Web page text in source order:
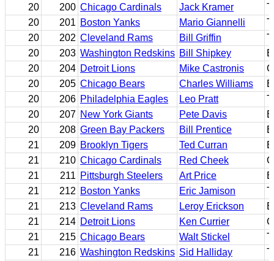
20 200 Chicago Cardinals Jack Kramer
T
20
201 Boston Yanks Mario Giannelli
T
20
202 Cleveland Rams Bill Griffin
T
20
203 Washington Redskins Bill Shipkey
B
20
204 Detroit Lions Mike Castronis
G
20
205 Chicago Bears Charles Williams
E
20
206 Philadelphia Eagles Leo Pratt
T
20
207 New York Giants Pete Davis
B
20
208 Green Bay Packers Bill Prentice
B
21
209 Brooklyn Tigers Ted Curran
B
21
210 Chicago Cardinals Red Cheek
G
21
211 Pittsburgh Steelers Art Price
B
21
212 Boston Yanks Eric Jamison
T
21
213 Cleveland Rams Leroy Erickson
B
21
214 Detroit Lions Ken Currier
G
21
215 Chicago Bears Walt Stickel
T
21
216 Washington Redskins Sid Halliday
T